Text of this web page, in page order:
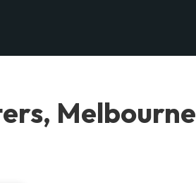
Melbourne